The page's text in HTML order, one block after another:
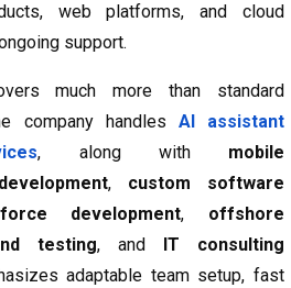
web platforms, and cloud
support.
much more than standard
company handles AI assistant
, along with mobile
, custom software
development, offshore
testing, and
IT consulting
adaptable team setup, fast